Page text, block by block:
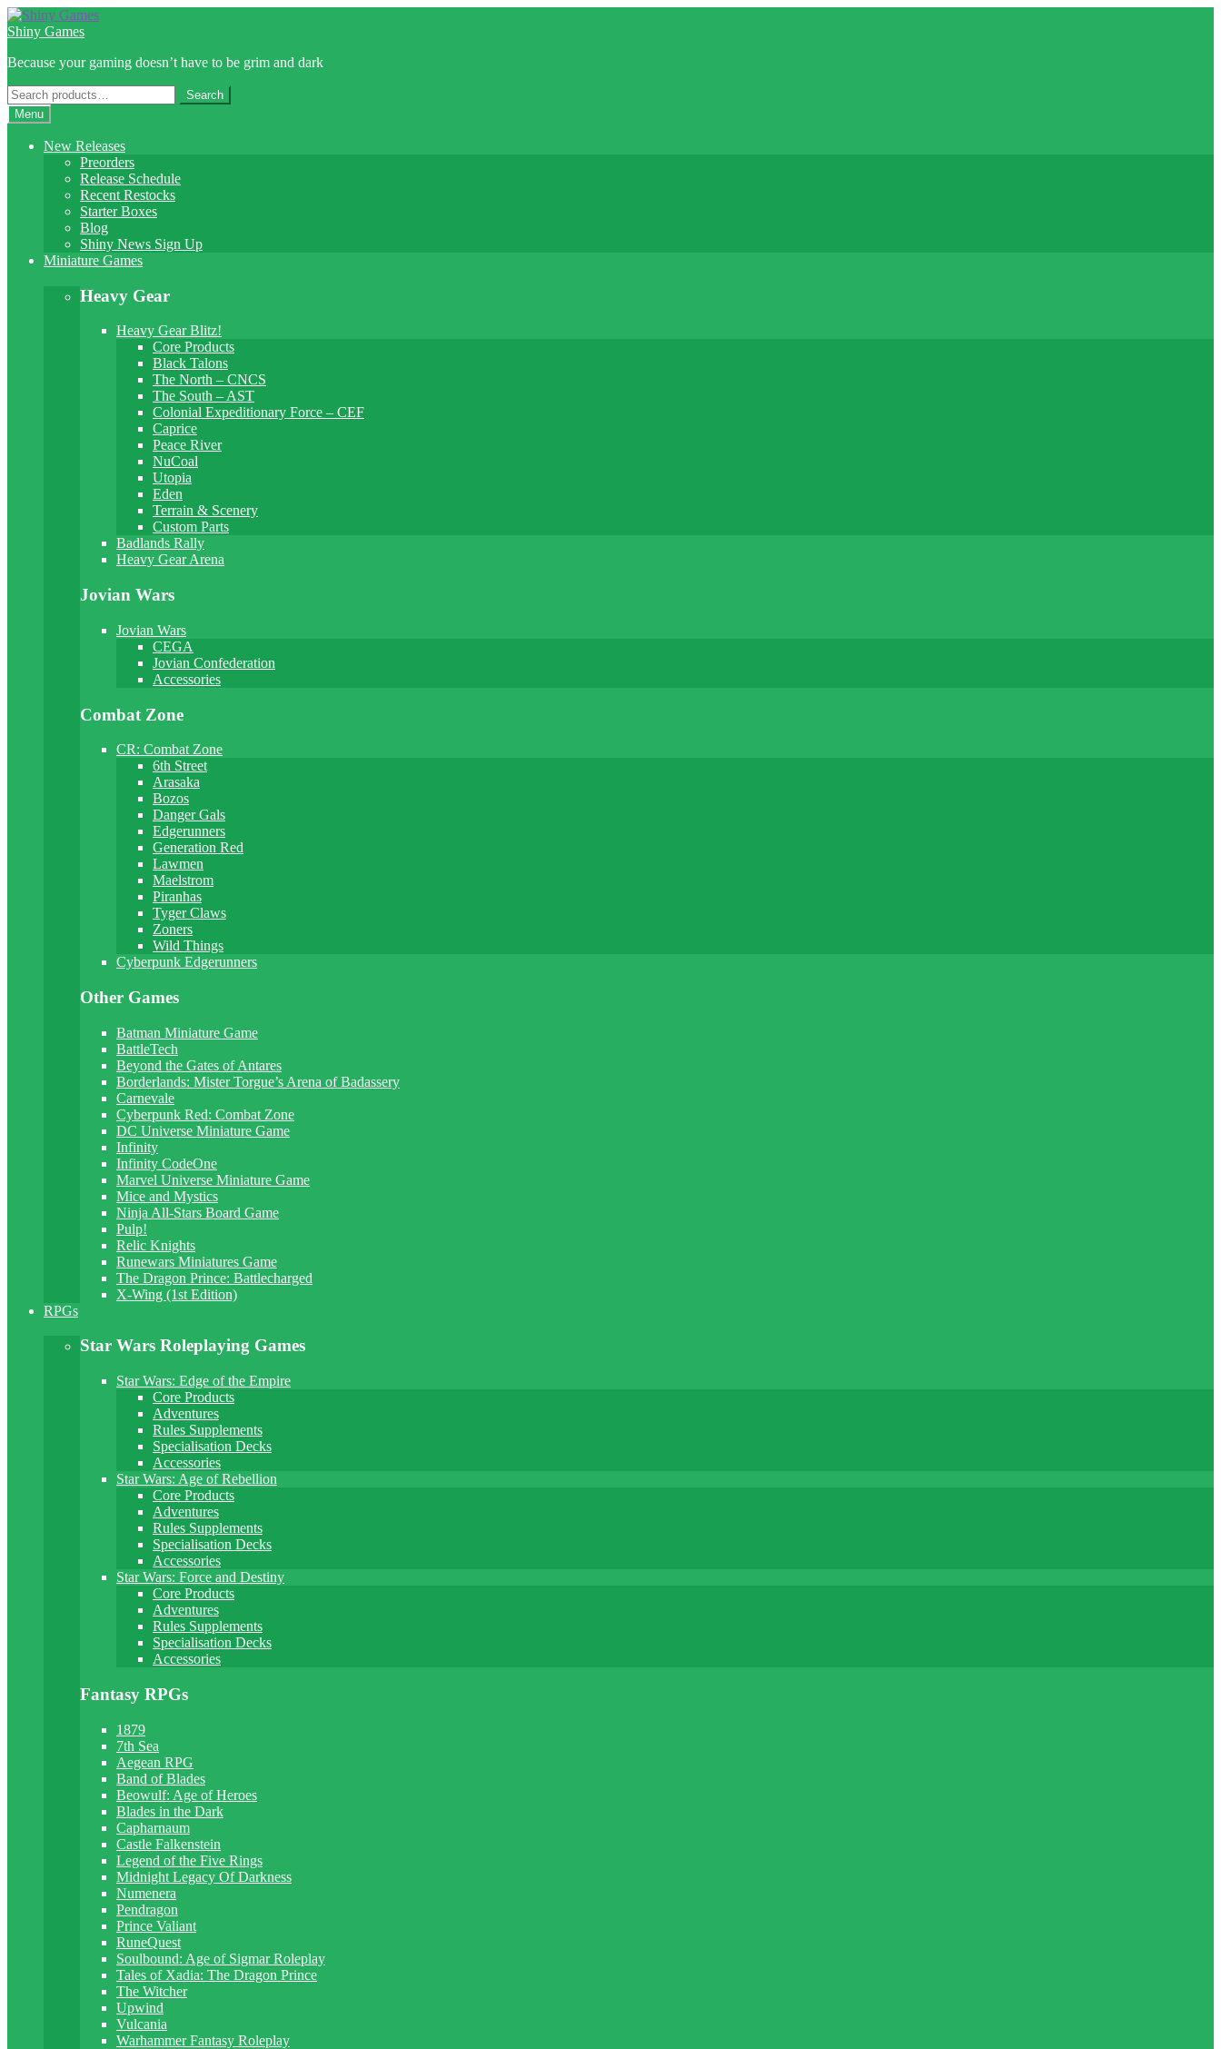
Skip
to
Skip
to
Shiny Games
Because your gaming doesn’t have to be grim and dark
Search
for:
Search
Menu
New Releases
Preorders
Release Schedule
Recent Restocks
Starter Boxes
Blog
Shiny News Sign Up
Miniature Games
Heavy Gear
Heavy Gear Blitz!
Core Products
Black Talons
The North – CNCS
The South – AST
Colonial Expeditionary Force – CEF
Caprice
Peace River
NuCoal
Utopia
Eden
Terrain & Scenery
Custom Parts
Badlands Rally
Heavy Gear Arena
Jovian Wars
Jovian Wars
CEGA
Jovian Confederation
Accessories
Combat Zone
CR: Combat Zone
6th Street
Arasaka
Bozos
Danger Gals
Edgerunners
Generation Red
Lawmen
Maelstrom
Piranhas
Tyger Claws
Zoners
Wild Things
Cyberpunk Edgerunners
Other Games
Batman Miniature Game
BattleTech
Beyond the Gates of Antares
Borderlands: Mister Torgue’s Arena of Badassery
Carnevale
Cyberpunk Red: Combat Zone
DC Universe Miniature Game
Infinity
Infinity CodeOne
Marvel Universe Miniature Game
Mice and Mystics
Ninja All-Stars Board Game
Pulp!
Relic Knights
Runewars Miniatures Game
The Dragon Prince: Battlecharged
X-Wing (1st Edition)
RPGs
Star Wars Roleplaying Games
Star Wars: Edge of the Empire
Core Products
Adventures
Rules Supplements
Specialisation Decks
Accessories
Star Wars: Age of Rebellion
Core Products
Adventures
Rules Supplements
Specialisation Decks
Accessories
Star Wars: Force and Destiny
Core Products
Adventures
Rules Supplements
Specialisation Decks
Accessories
Fantasy RPGs
1879
7th Sea
Aegean RPG
Band of Blades
Beowulf: Age of Heroes
Blades in the Dark
Capharnaum
Castle Falkenstein
Legend of the Five Rings
Midnight Legacy Of Darkness
Numenera
Pendragon
Prince Valiant
RuneQuest
Soulbound: Age of Sigmar Roleplay
Tales of Xadia: The Dragon Prince
The Witcher
Upwind
Vulcania
Warhammer Fantasy Roleplay